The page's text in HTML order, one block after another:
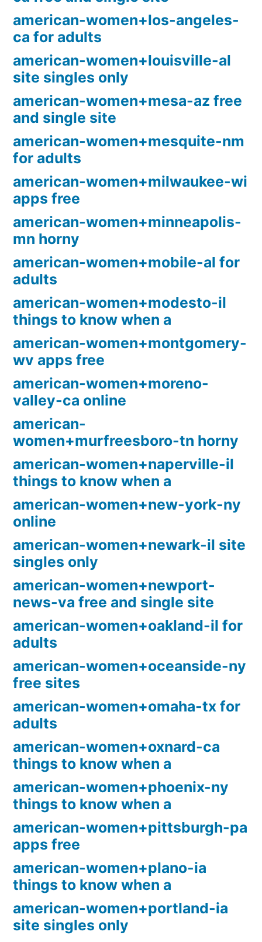
american-women+los-angeles-
ca for adults
american-women+louisville-al
site singles only
american-women+mesa-az free
and single site
american-women+mesquite-nm
for adults
american-women+milwaukee-wi
apps free
american-women+minneapolis-
mn horny
american-women+mobile-al for
adults
american-women+modesto-il
things to know when a
american-women+montgomery-
wv apps free
american-women+moreno-
valley-ca online
american-
women+murfreesboro-tn horny
american-women+naperville-il
things to know when a
american-women+new-york-ny
online
american-women+newark-il site
singles only
american-women+newport-
news-va free and single site
american-women+oakland-il for
adults
american-women+oceanside-ny
free sites
american-women+omaha-tx for
adults
american-women+oxnard-ca
things to know when a
american-women+phoenix-ny
things to know when a
american-women+pittsburgh-pa
apps free
american-women+plano-ia
things to know when a
american-women+portland-ia
site singles only